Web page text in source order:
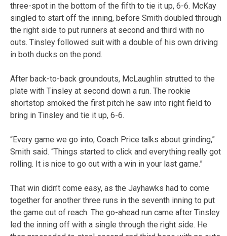
three-spot in the bottom of the fifth to tie it up, 6-6. McKay
singled to start off the inning, before Smith doubled through
the right side to put runners at second and third with no
outs. Tinsley followed suit with a double of his own driving
in both ducks on the pond.
After back-to-back groundouts, McLaughlin strutted to the
plate with Tinsley at second down a run. The rookie
shortstop smoked the first pitch he saw into right field to
bring in Tinsley and tie it up, 6-6.
“Every game we go into, Coach Price talks about grinding,”
Smith said. “Things started to click and everything really got
rolling. It is nice to go out with a win in your last game.”
That win didn’t come easy, as the Jayhawks had to come
together for another three runs in the seventh inning to put
the game out of reach. The go-ahead run came after Tinsley
led the inning off with a single through the right side. He